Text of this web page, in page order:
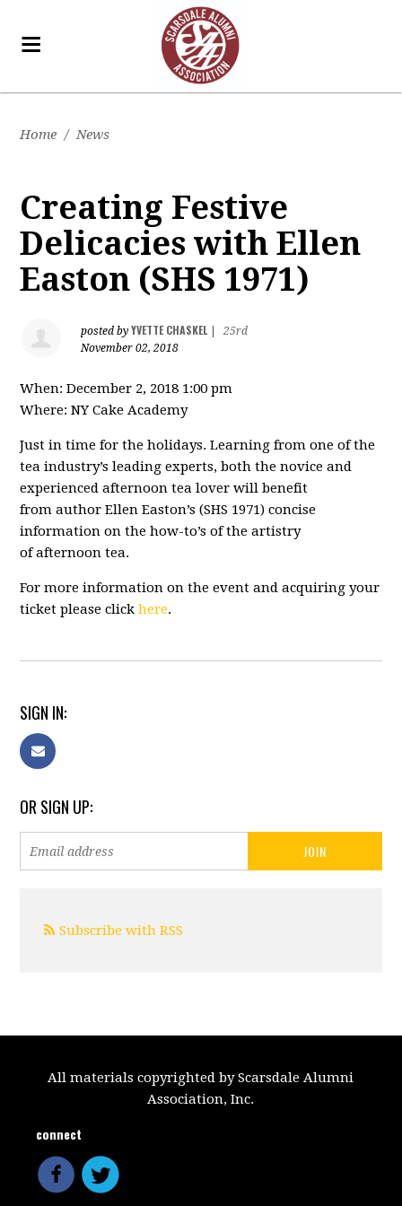
Home / News
Creating Festive
Delicacies with Ellen
Easton (SHS 1971)
posted byYVETTE CHASKEL|
25rd
November 02, 2018
When: December 2, 2018 1:00 pm
Where: NY Cake Academy
Just in time for the holidays. Learning from one of the
tea industry’s leading experts, both the novice and
experienced afternoon tea lover will benefit
from author Ellen Easton’s (SHS 1971) concise
information on the how-to’s of the artistry
of afternoon tea.
For more information on the event and acquiring your
ticket please clickhere.
SIGN IN:
OR SIGN UP:
Subscribe with RSS
All materials copyrighted by Scarsdale Alumni
Association, Inc.
connect